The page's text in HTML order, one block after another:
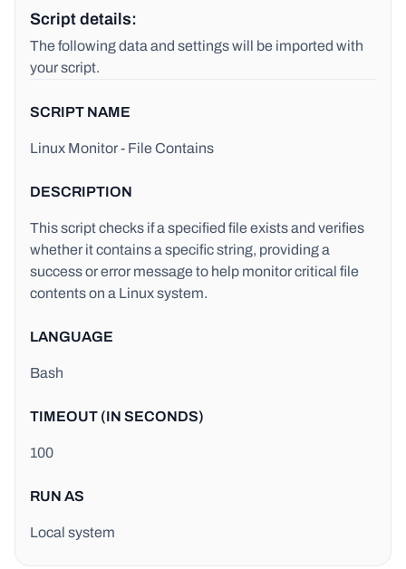
Script details:
The following data and settings will be imported with
your script.
SCRIPT NAME
Linux Monitor - File Contains
DESCRIPTION
This script checks if a specified file exists and verifies
whether it contains a specific string, providing a
success or error message to help monitor critical file
contents on a Linux system.
LANGUAGE
Bash
TIMEOUT (IN SECONDS)
100
RUN AS
Local system